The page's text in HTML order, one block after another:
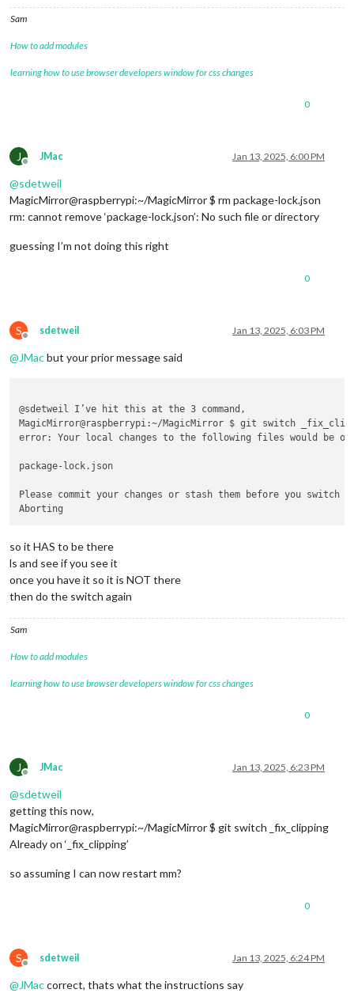
Sam
How to add modules
learning how to use browser developers window for css changes
0
J
Offline
JMac Jan 13, 2025, 6:00 PM
@sdetweil
MagicMirror@raspberrypi:~/MagicMirror $ rm package-lock.json
rm: cannot remove ‘package-lock.json’: No such file or directory
guessing I’m not doing this right
0
S
Offline
sdetweil Jan 13, 2025, 6:03 PM
@JMacbut your prior message said
@sdetweil I’ve hit this at the 3 command,
MagicMirror@raspberrypi:~/MagicMirror $ git switch
error: Your local changes to the following files would be
package-lock.json
Please commit your changes or stash them before you switch
so it HAS to be there
ls and see if you see it
once you have it so it is NOT there
then do the switch again
Sam
How to add modules
learning how to use browser developers window for css changes
0
J
Offline
JMac Jan 13, 2025, 6:23 PM
@sdetweil
getting this now,
MagicMirror@raspberrypi:~/MagicMirror $ git switch _fix_clipping
Already on ‘_fix_clipping’
so assuming I can now restart mm?
0
S
Offline
sdetweil Jan 13, 2025, 6:24 PM
@JMaccorrect, thats what the instructions say